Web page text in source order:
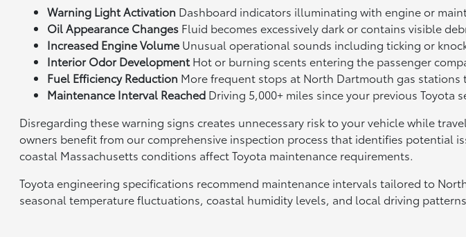
Warning Light Activation Dashboard indicators illuminating with engine or
Oil Appearance Changes Fluid becomes excessively dark or contains visible
Increased Engine VolumeUnusual operational sounds including ticking or
Interior Odor DevelopmentHot or burning scents entering the passenger
Fuel Efficiency Reduction More frequent stops at North Dartmouth gas stations
Maintenance Interval Reached Driving 5,000+ miles since your previous Toyota
Disregarding these warning signs creates unnecessary risk to your vehicle while
owners benefit from our comprehensive inspection process that identifies potential
coastal Massachusetts conditions affect Toyota maintenance requirements.
Toyota engineering specifications recommend maintenance intervals tailored to
seasonal temperature fluctuations, coastal humidity levels, and local driving